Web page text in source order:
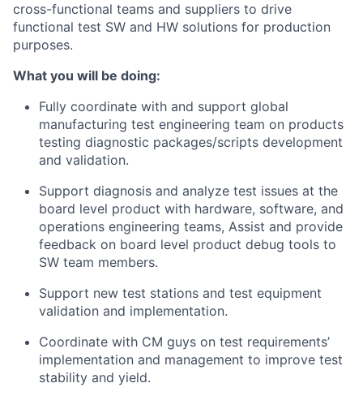
cross-functional teams and suppliers to drive
functional test SW and HW solutions for production
purposes.
What you will be doing:
Fully coordinate with and support global
manufacturing test engineering team on products
testing diagnostic packages/scripts development
and validation.
Support diagnosis and analyze test issues at the
board level product with hardware, software, and
operations engineering teams, Assist and provide
feedback on board level product debug tools to
SW team members.
Support new test stations and test equipment
validation and implementation.
Coordinate with CM guys on test requirements’
implementation and management to improve test
stability and yield.